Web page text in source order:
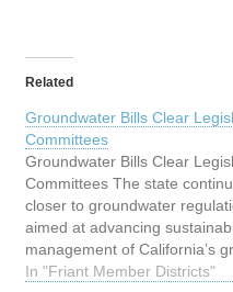
Related
Groundwater Bills Clear
Committees
Groundwater Bills Clear
Committees The state
closer to groundwater
aimed at advancing
management of California’s
basins moved out of Senate
In "Friant Member Districts"